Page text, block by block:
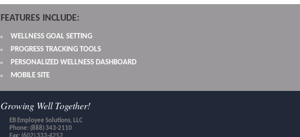
FEATURES INCLUDE:
WELLNESS GOAL SETTING
PROGRESS TRACKING TOOLS
PERSONALIZED WELLNESS DASHBOARD
MOBILE SITE
Growing Well Together!
EB Employee Solutions, LLC
Phone: (888) 343-2110